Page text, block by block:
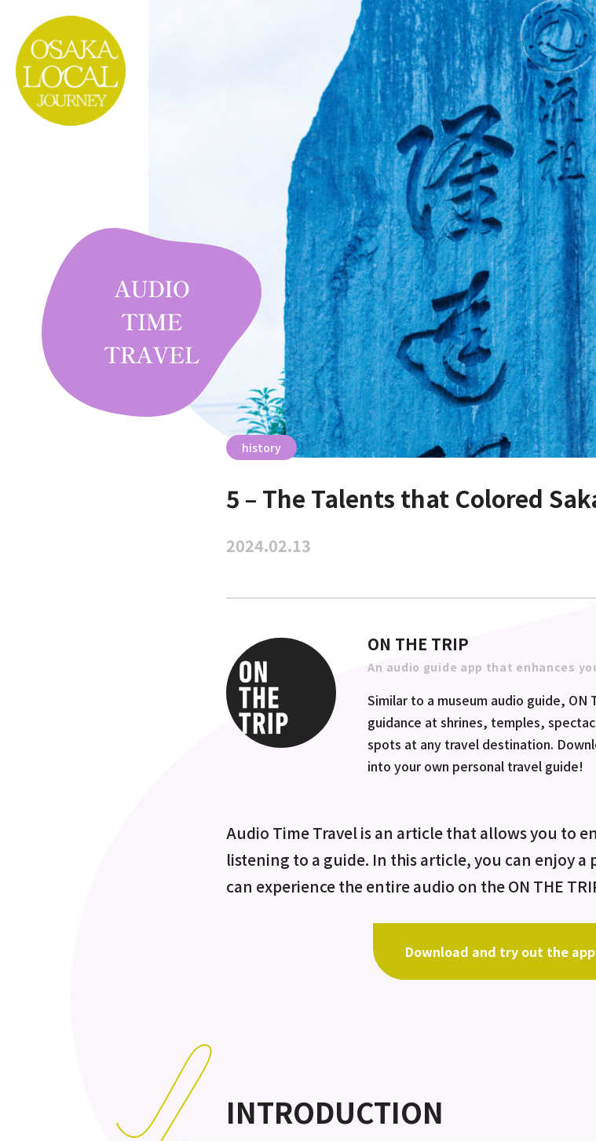
history
5 – The Talents that Colored
2024.02.13
ON THE TRIP
An audio guide app that enhances
Similar to a museum audio guide,
guidance at shrines, temples,
spots at any travel destination.
into your own personal travel guide!
Audio Time Travel is an article that allows you to
listening to a guide. In this article, you can enjoy a
can experience the entire audio on the ON THE
Download and try out the
INTRODUCTION